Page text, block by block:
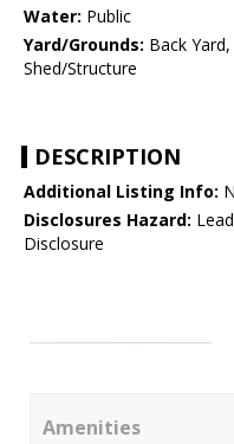
Water: Public
Yard/Grounds: Back
Shed/Structure
DESCRIPTION
Additional Listing Info:
Disclosures Hazard:
Disclosure
Amenities